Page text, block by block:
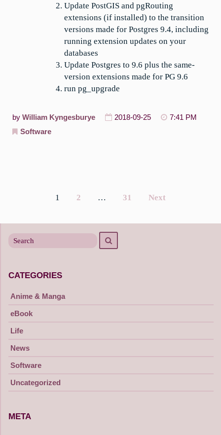
Update PostGIS and pgRouting
extensions (if installed) to the transition
versions made for Postgres 9.4, including
running extension updates on your
databases
Update Postgres to 9.6 plus the same-
version extensions made for PG 9.6
run pg_upgrade
by William Kyngesburye 2018-09-25
7:41 PM
Software
navigation
1 2 … 31 Next
for
CATEGORIES
Anime & Manga
eBook
Life
News
Software
Uncategorized
META